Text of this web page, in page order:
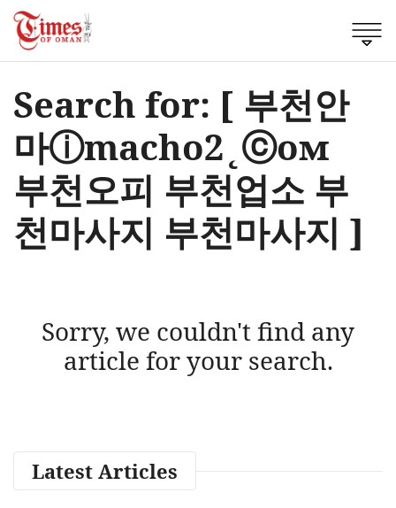
Search for: [ 부천안
마ⓘmacho2˛ⓒом
부천오피 부천업소 부
천마사지 부천마사지 ]
Sorry, we couldn't find any
article for your search.
Latest Articles